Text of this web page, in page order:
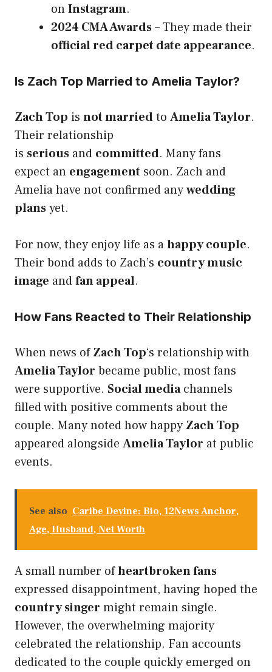
onInstagram.
2024 CMA Awards– They made their
official red carpet date appearance.
Is Zach Top Married to Amelia Taylor?
Zach Top is not marriedto Amelia Taylor.
Their relationship
is serious and committed. Many fans
expect an engagement soon. Zach and
Amelia have not confirmed anywedding
plansyet.
For now, they enjoy life as ahappy couple.
Their bond adds to Zach’s country music
image andfan appeal.
How Fans Reacted to Their Relationship
When news ofZach Top‘s relationship with
Amelia Taylor became public, most fans
were supportive. Social mediachannels
filled with positive comments about the
couple. Many noted how happy Zach Top
appeared alongside Amelia Taylor at public
events.
See also Caribe Devine: Bio, 12News Anchor,
Age, Husband, Net Worth
A small number ofheartbroken fans
expressed disappointment, having hoped the
country singer might remain single.
However, the overwhelming majority
celebrated the relationship. Fan accounts
dedicated to the couple quickly emerged on